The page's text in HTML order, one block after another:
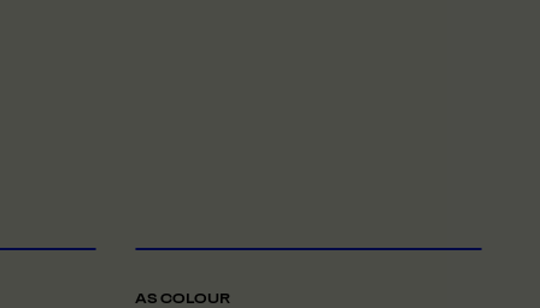
AS COLOUR